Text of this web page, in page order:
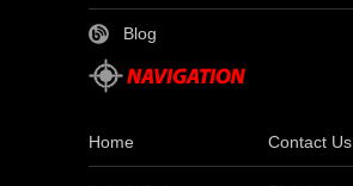
Blog
Home Contact Us